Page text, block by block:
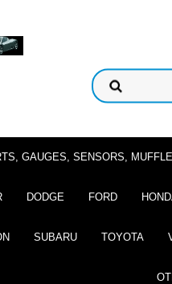
GAUGES, SENSORS,
DODGE FORD
SUBARU TOYOTA